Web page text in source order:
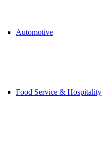
Automotive
Food Service & Hospitality